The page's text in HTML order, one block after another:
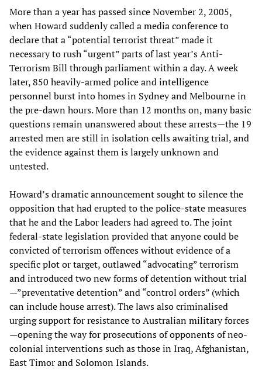
More than a year has passed since November 2, 2005,
when Howard suddenly called a media conference to
declare that a “potential terrorist threat” made it
necessary to rush “urgent” parts of last year’s Anti-
Terrorism Bill through parliament within a day. A week
later, 850 heavily-armed police and intelligence
personnel burst into homes in Sydney and Melbourne in
the pre-dawn hours. More than 12 months on, many basic
questions remain unanswered about these arrests—the 19
arrested men are still in isolation cells awaiting trial, and
the evidence against them is largely unknown and
untested.
Howard’s dramatic announcement sought to silence the
opposition that had erupted to the police-state measures
that he and the Labor leaders had agreed to. The joint
federal-state legislation provided that anyone could be
convicted of terrorism offences without evidence of a
specific plot or target, outlawed “advocating” terrorism
and introduced two new forms of detention without trial
—”preventative detention” and “control orders” (which
can include house arrest). The laws also criminalised
urging support for resistance to Australian military forces
—opening the way for prosecutions of opponents of neo-
colonial interventions such as those in Iraq, Afghanistan,
East Timor and Solomon Islands.